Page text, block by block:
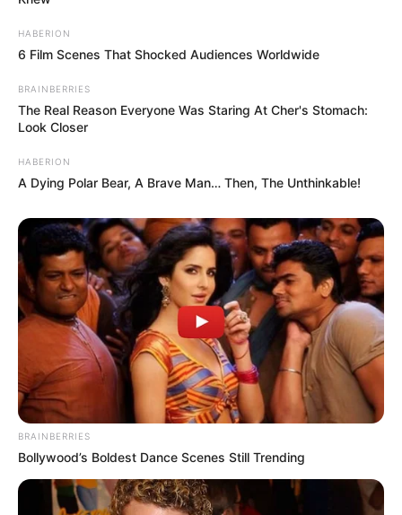
P
r
i
m
j
e
b
e
HABERION
6 Film Scenes That Shocked Audiences Worldwide
BRAINBERRIES
The Real Reason Everyone Was Staring At Cher's Stomach:
Look Closer
HABERION
A Dying Polar Bear, A Brave Man… Then, The Unthinkable!
BRAINBERRIES
Bollywood’s Boldest Dance Scenes Still Trending